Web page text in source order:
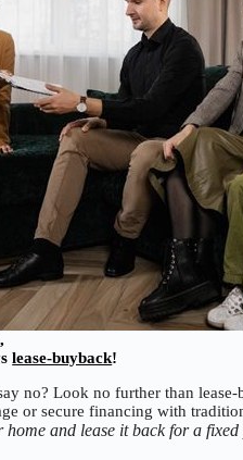
lease-buyback!
no? Look no further than
or secure financing with
home and lease it back for a